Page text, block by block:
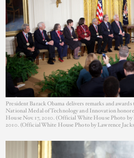
President Barack Obama delivers remarks and
National Medal of Technology and Innovation
House Nov. 17, 2010. (Official White House Photo by
2010. (Official White House Photo by Lawrence